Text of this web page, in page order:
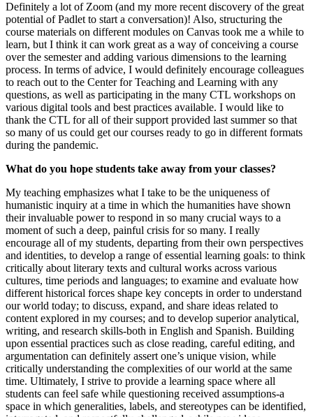
Definitely a lot of Zoom (and my more recent discovery of the great
potential of Padlet to start a conversation)! Also, structuring the
course materials on different modules on Canvas took me a while to
learn, but I think it can work great as a way of conceiving a course
over the semester and adding various dimensions to the learning
process. In terms of advice, I would definitely encourage colleagues
to reach out to the Center for Teaching and Learning with any
questions, as well as participating in the many CTL workshops on
various digital tools and best practices available. I would like to
thank the CTL for all of their support provided last summer so that
so many of us could get our courses ready to go in different formats
during the pandemic.
What do you hope students take away from your classes?
My teaching emphasizes what I take to be the uniqueness of
humanistic inquiry at a time in which the humanities have shown
their invaluable power to respond in so many crucial ways to a
moment of such a deep, painful crisis for so many. I really
encourage all of my students, departing from their own perspectives
and identities, to develop a range of essential learning goals: to think
critically about literary texts and cultural works across various
cultures, time periods and languages; to examine and evaluate how
different historical forces shape key concepts in order to understand
our world today; to discuss, expand, and share ideas related to
content explored in my courses; and to develop superior analytical,
writing, and research skills-both in English and Spanish. Building
upon essential practices such as close reading, careful editing, and
argumentation can definitely assert one’s unique vision, while
critically understanding the complexities of our world at the same
time. Ultimately, I strive to provide a learning space where all
students can feel safe while questioning received assumptions-a
space in which generalities, labels, and stereotypes can be identified,